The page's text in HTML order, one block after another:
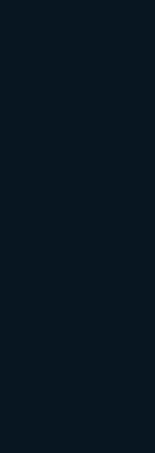
product or
a startup or
offer
identify
between
They’re not
growth